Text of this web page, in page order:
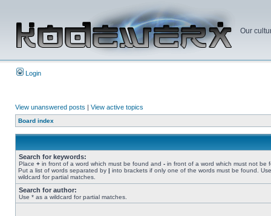
Our
Login
View unanswered posts | View active topics
Board index
Search for keywords:
Place + in front of a word which must be found and - in front of a word which must not be
Put a list of words separated by | into brackets if only one of the words must be found.
wildcard for partial matches.
Search for author:
Use * as a wildcard for partial matches.